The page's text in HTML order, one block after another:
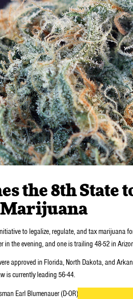
the 8th State
to legalize, regulate, and tax marijuana
in the evening, and one is trailing 48-52 in
approved in Florida, North Dakota, and
is currently leading 56-44.
Earl Blumenauer (D-OR), a leading